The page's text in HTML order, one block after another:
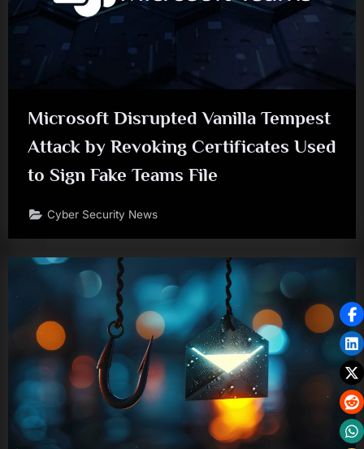
Microsoft Disrupted Vanilla Tempest
Attack by Revoking Certificates Used
to Sign Fake Teams File
Cyber Security News